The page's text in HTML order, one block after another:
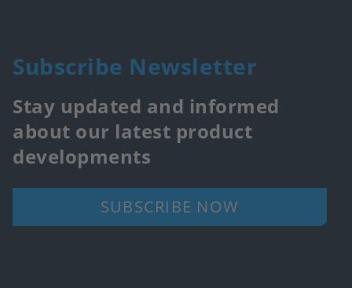
Subscribe Newsletter
Stay updated and informed
about our latest product
developments
SUBSCRIBE NOW